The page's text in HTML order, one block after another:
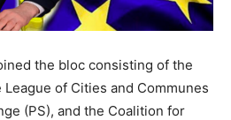
the bloc consisting of the
League of Cities and Communes
(PS), and the Coalition for